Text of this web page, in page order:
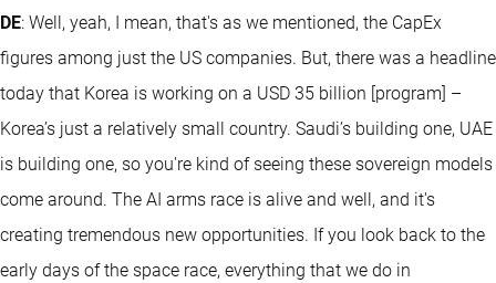
DE: Well, yeah, I mean, that's as we mentioned, the CapEx
figures among just the US companies. But, there was a headline
today that Korea is working on a USD 35 billion [program] –
Korea’s just a relatively small country. Saudi’s building one, UAE
is building one, so you're kind of seeing these sovereign models
come around. The AI arms race is alive and well, and it's
creating tremendous new opportunities. If you look back to the
early days of the space race, everything that we do in